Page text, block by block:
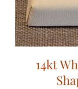
14kt